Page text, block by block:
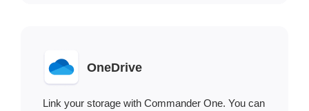
OneDrive
Link your storage with Commander One. You can